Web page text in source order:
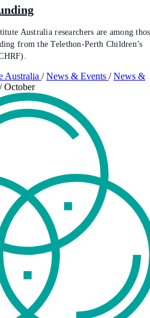
Australia researchers are among
from the Telethon-Perth Children’s
Australia / News & Events / News &
/ October